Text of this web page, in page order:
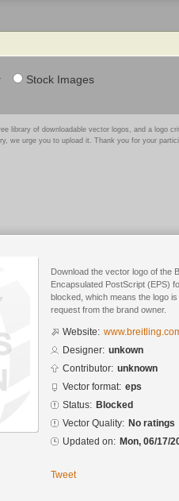
Stock Images
library of downloadable vector logos, and a logo
we urge you to upload it. Thank you for your
Download the vector logo of the
Encapsulated PostScript (EPS)
blocked, which means the logo
request from the brand owner.
Website:
Designer: unkown
Contributor: unknown
Vector format: eps
Status: Blocked
Vector Quality: No ratings
Updated on: Mon, 06/17/
Tweet